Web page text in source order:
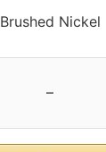
Brushed Nickel
–